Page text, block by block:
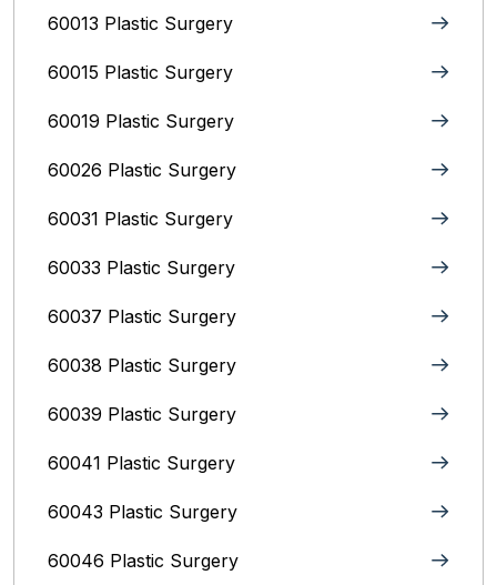
60013 Plastic Surgery
60015 Plastic Surgery
60019 Plastic Surgery
60026 Plastic Surgery
60031 Plastic Surgery
60033 Plastic Surgery
60037 Plastic Surgery
60038 Plastic Surgery
60039 Plastic Surgery
60041 Plastic Surgery
60043 Plastic Surgery
60046 Plastic Surgery